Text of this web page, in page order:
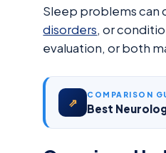
Sleep problems can
disorders, or
evaluation, or both
⇗
COMPARISON
Best